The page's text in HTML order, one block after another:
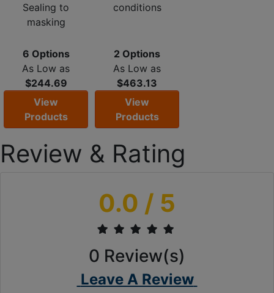
Sealing to
masking
6 Options
As Low as
$244.69
View
Products
conditions
2 Options
As Low as
$463.13
View
Products
Review & Rating
0.0 / 5
0 Review(s)
Leave A Review